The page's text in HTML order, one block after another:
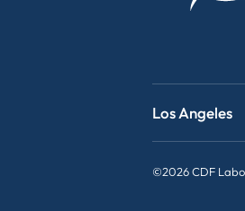
Los Angeles
©2026 CDF